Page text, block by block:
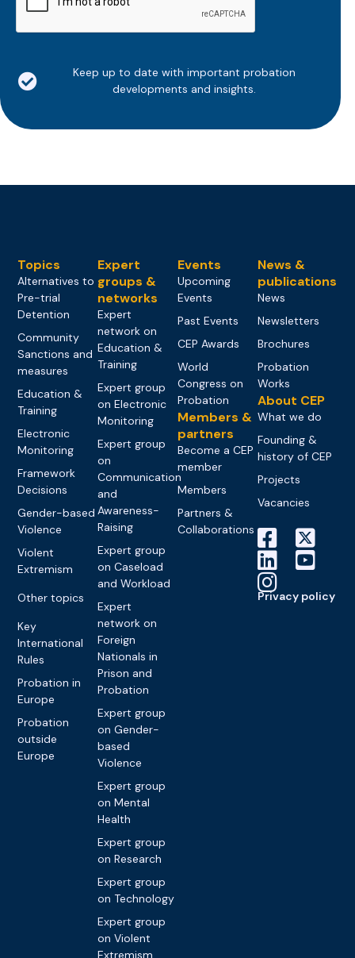
Keep up to date with important probation
developments and insights.
Topics
Alternatives to
Pre-trial
Detention
Community
Sanctions and
measures
Education &
Training
Electronic
Monitoring
Framework
Decisions
Gender-based
Violence
Violent
Extremism
Other topics
Key
International
Rules
Probation in
Europe
Probation
outside
Europe
Expert
groups &
networks
Expert
network on
Education &
Training
Expert group
on Electronic
Monitoring
Expert group
on
Communication
and
Awareness-
Raising
Expert group
on Caseload
and Workload
Expert
network on
Foreign
Nationals in
Prison and
Probation
Expert group
on Gender-
based
Violence
Expert group
on Mental
Health
Expert group
on Research
Expert group
on Technology
Expert group
on Violent
Extremism
Events
Upcoming
Events
Past Events
CEP Awards
World
Congress on
Probation
Members &
partners
Become a CEP
member
Members
Partners &
Collaborations
News &
publications
News
Newsletters
Brochures
Probation
Works
About CEP
What we do
Founding &
history of CEP
Projects
Vacancies
Privacy policy